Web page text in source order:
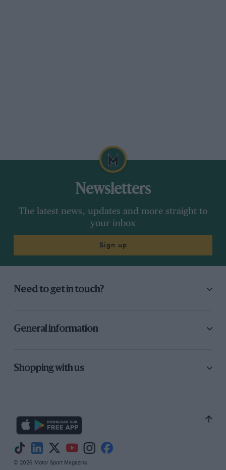
Newsletters
The latest news, updates and more straight to
your inbox
Sign up
Need to get in touch?
General information
Shopping with us
© 2026 Motor Sport Magazine